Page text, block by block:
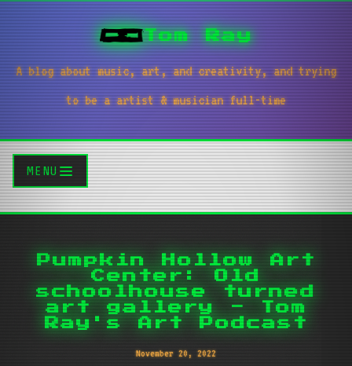
Tom Ray
A blog about music, art, and creativity, and trying
to be a artist & musician full-time
MENU
Pumpkin Hollow Art
Center: Old
schoolhouse turned
art gallery - Tom
Ray's Art Podcast
November 20, 2022